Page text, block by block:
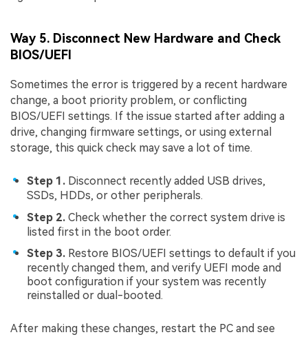
Way 5. Disconnect New Hardware and Check
BIOS/UEFI
Sometimes the error is triggered by a recent hardware
change, a boot priority problem, or conflicting
BIOS/UEFI settings. If the issue started after adding a
drive, changing firmware settings, or using external
storage, this quick check may save a lot of time.
Step 1. Disconnect recently added USB drives,
SSDs, HDDs, or other peripherals.
Step 2. Check whether the correct system drive is
listed first in the boot order.
Step 3. Restore BIOS/UEFI settings to default if you
recently changed them, and verify UEFI mode and
boot configuration if your system was recently
reinstalled or dual-booted.
After making these changes, restart the PC and see